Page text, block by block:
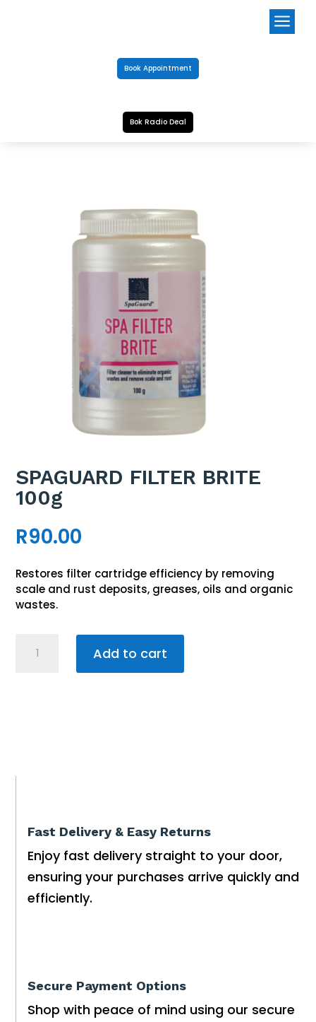
a
Book Appointment
Bok Radio Deal
SPAGUARD FILTER BRITE
100g
R90.00
Restores filter cartridge efficiency by removing
scale and rust deposits, greases, oils and organic
wastes.
Add to cart
Fast Delivery & Easy Returns
Enjoy fast delivery straight to your door,
ensuring your purchases arrive quickly and
efficiently.
Secure Payment Options
Shop with peace of mind using our secure